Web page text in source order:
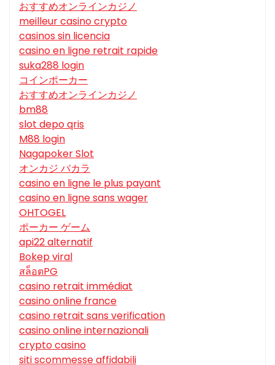
おすすめオンラインカジノ
meilleur casino crypto
casinos sin licencia
casino en ligne retrait rapide
suka288 login
コインポーカー
おすすめオンラインカジノ
bm88
slot depo qris
M88 login
Nagapoker Slot
オンカジ バカラ
casino en ligne le plus payant
casino en ligne sans wager
OHTOGEL
ポーカー ゲーム
api22 alternatif
Bokep viral
สล็อตPG
casino retrait immédiat
casino online france
casino retrait sans verification
casino online internazionali
crypto casino
siti scommesse affidabili